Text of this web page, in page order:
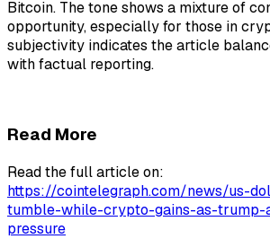
Bitcoin. The tone shows a mixture of
opportunity, especially for those in
subjectivity indicates the article
with factual reporting.
Read More
Read the full article on:
https://cointelegraph.com/news/us-
tumble-while-crypto-gains-as-
pressure